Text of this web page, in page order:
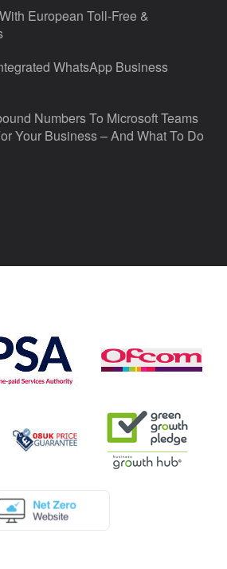
European Toll-Free &
WhatsApp Business
Numbers To Microsoft Teams
Your Business – And What To Do